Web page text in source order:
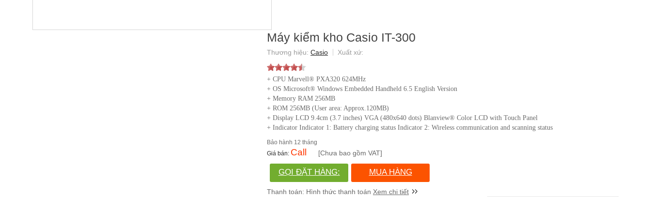
Máy kiểm kho Casio IT-300
Casio
+ CPU Marvell® PXA320 624MHz
+ OS Microsoft® Windows Embedded Handheld 6.5 English Version
+ Memory RAM 256MB
+ ROM 256MB (User area: Approx.120MB)
+ Display LCD 9.4cm (3.7 inches) VGA (480x640 dots) Blanview® Color LCD with Touch Panel
+ Indicator Indicator 1: Battery charging status Indicator 2: Wireless communication and scanning status
12 tháng
Call [Chưa bao gồm VAT]
GỌI ĐẶT HÀNG:
(028)730.666.86
MUA HÀNG
Xem chi tiết